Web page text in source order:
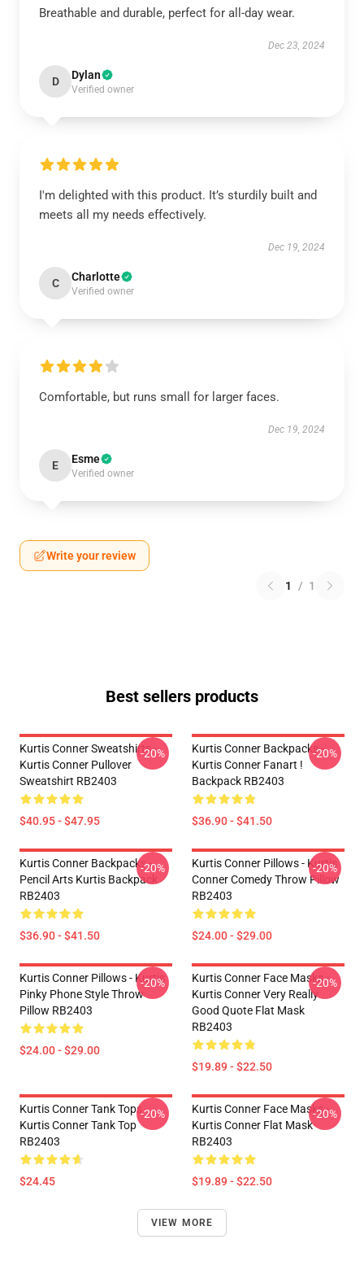
Breathable and durable, perfect for all-day wear.
Dec 23, 2024
D Dylan
Verified owner
I'm delighted with this product. It’s sturdily built and
meets all my needs effectively.
Dec 19, 2024
C Charlotte
Verified owner
Comfortable, but runs small for larger faces.
Dec 19, 2024
E Esme
Verified owner
Write your review
1 / 1
Best sellers products
Kurtis Conner Sweatshirts -
Kurtis Conner Pullover
Sweatshirt RB2403
$40.95 - $47.95
-20%
Kurtis Conner Backpacks -
Kurtis Conner Fanart !
Backpack RB2403
$36.90 - $41.50
-20%
Kurtis Conner Backpacks -
Pencil Arts Kurtis Backpack
RB2403
$36.90 - $41.50
-20%
Kurtis Conner Pillows - Kurtis
Conner Comedy Throw Pillow
RB2403
$24.00 - $29.00
-20%
Kurtis Conner Pillows - Kurtis
Pinky Phone Style Throw
Pillow RB2403
$24.00 - $29.00
-20%
Kurtis Conner Face Masks -
Kurtis Conner Very Really
Good Quote Flat Mask
RB2403
$19.89 - $22.50
-20%
Kurtis Conner Tank Tops -
Kurtis Conner Tank Top
RB2403
$24.45
-20%
Kurtis Conner Face Masks -
Kurtis Conner Flat Mask
RB2403
$19.89 - $22.50
-20%
VIEW MORE